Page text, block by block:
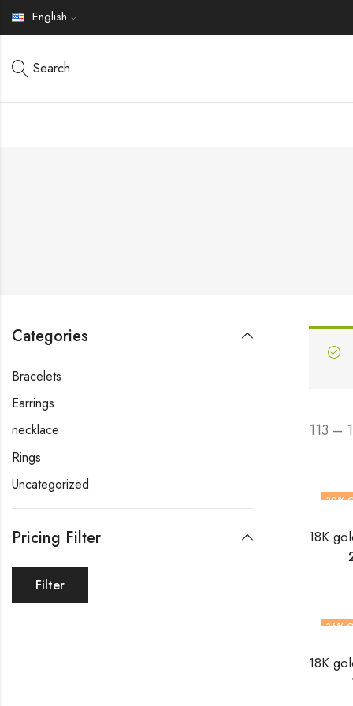
English
Search
113 –
30%
36%
Categories
Bracelets
Earrings
necklace
Rings
Uncategorized
Pricing Filter
Filter